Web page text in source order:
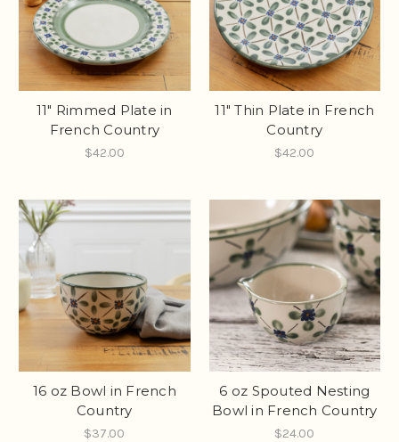
11" Rimmed Plate in
French Country
$42.00
11" Thin Plate in French
Country
$42.00
16 oz Bowl in French
Country
$37.00
6 oz Spouted Nesting
Bowl in French Country
$24.00